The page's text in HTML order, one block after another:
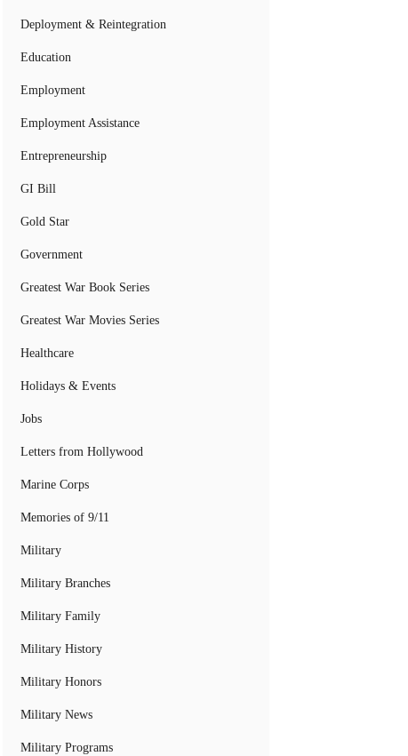
Deployment & Reintegration
Education
Employment
Employment Assistance
Entrepreneurship
GI Bill
Gold Star
Government
Greatest War Book Series
Greatest War Movies Series
Healthcare
Holidays & Events
Jobs
Letters from Hollywood
Marine Corps
Memories of 9/11
Military
Military Branches
Military Family
Military History
Military Honors
Military News
Military Programs